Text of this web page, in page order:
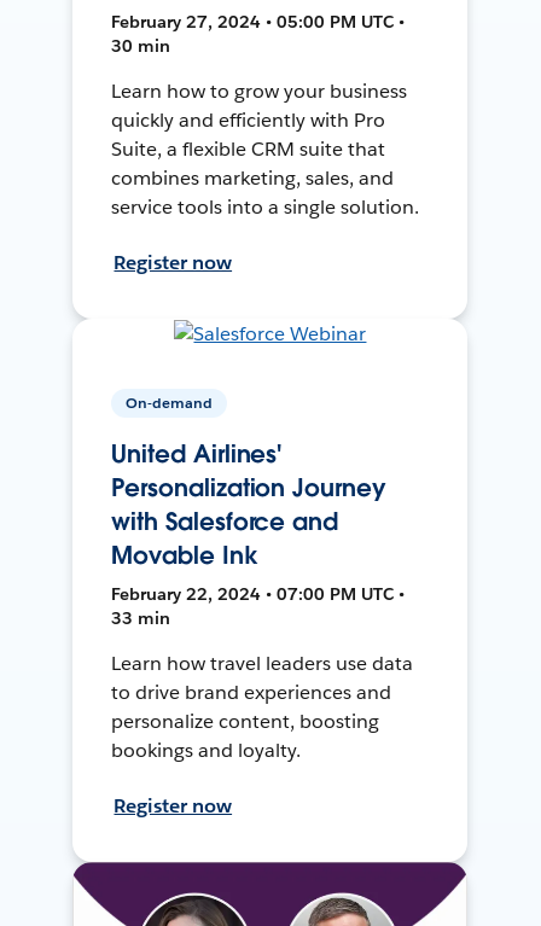
February 27, 2024 • 05:00 PM UTC •
30 min
Learn how to grow your business
quickly and efficiently with Pro
Suite, a flexible CRM suite that
combines marketing, sales, and
service tools into a single solution.
Register now
On-demand
United Airlines'
Personalization Journey
with Salesforce and
Movable Ink
February 22, 2024 • 07:00 PM UTC •
33 min
Learn how travel leaders use data
to drive brand experiences and
personalize content, boosting
bookings and loyalty.
Register now